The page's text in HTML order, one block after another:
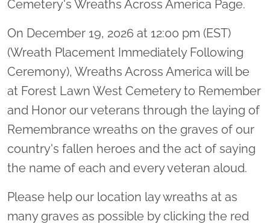
Cemetery's Wreaths Across America Page.
On December 19, 2026 at 12:00 pm (EST)
(Wreath Placement Immediately Following
Ceremony), Wreaths Across America will be
at Forest Lawn West Cemetery to Remember
and Honor our veterans through the laying of
Remembrance wreaths on the graves of our
country's fallen heroes and the act of saying
the name of each and every veteran aloud.
Please help our location lay wreaths at as
many graves as possible by clicking the red